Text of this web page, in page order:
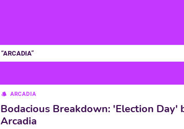
ARCADIA
ARCADIA
Bodacious Breakdown: 'Election Day'
Arcadia